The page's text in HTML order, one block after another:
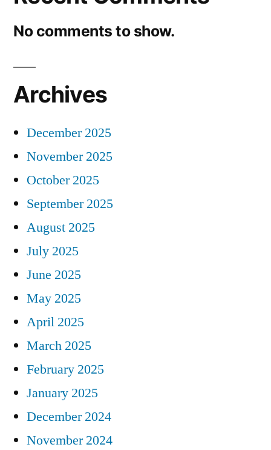
No comments to show.
Archives
December 2025
November 2025
October 2025
September 2025
August 2025
July 2025
June 2025
May 2025
April 2025
March 2025
February 2025
January 2025
December 2024
November 2024